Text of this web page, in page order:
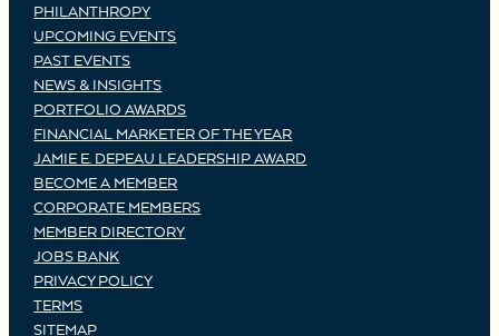
PHILANTHROPY
UPCOMING EVENTS
PAST EVENTS
NEWS & INSIGHTS
PORTFOLIO AWARDS
FINANCIAL MARKETER OF THE YEAR
JAMIE E. DEPEAU LEADERSHIP AWARD
BECOME A MEMBER
CORPORATE MEMBERS
MEMBER DIRECTORY
JOBS BANK
PRIVACY POLICY
TERMS
SITEMAP